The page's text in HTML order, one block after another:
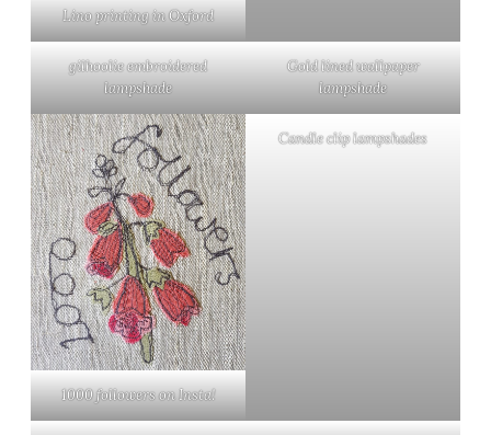
Lino printing in Oxford
gilhoolie embroidered
lampshade
Gold lined wallpaper
lampshade
1000 followers on Insta!
Candle clip lampshades